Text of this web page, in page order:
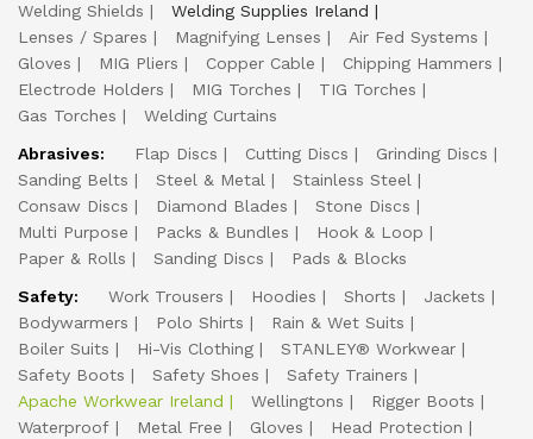
Welding Shields
Welding Supplies Ireland
Lenses / Spares
Magnifying Lenses
Air Fed Systems
Gloves
MIG Pliers Copper Cable
Chipping Hammers
Electrode Holders
MIG Torches
TIG Torches
Gas Torches
Welding Curtains
Abrasives:
Flap Discs Cutting Discs
Grinding Discs
Sanding Belts
Steel & Metal
Stainless Steel
Consaw Discs
Diamond Blades
Stone Discs
Multi Purpose
Packs & Bundles
Hook & Loop
Paper & Rolls
Sanding Discs
Pads & Blocks
Safety:
Work Trousers Hoodies Shorts
Jackets
Bodywarmers
Polo Shirts
Rain & Wet Suits
Boiler Suits
Hi-Vis Clothing
STANLEY® Workwear
Safety Boots
Safety Shoes
Safety Trainers
Apache Workwear Ireland
Wellingtons
Rigger Boots
Waterproof
Metal Free Gloves
Head Protection